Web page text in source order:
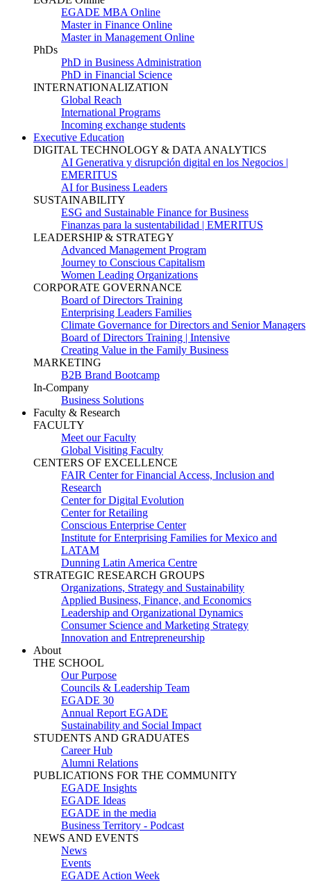
EGADE MBA Online
Master in Finance Online
Master in Management Online
PhDs
PhD in Business Administration
PhD in Financial Science
INTERNATIONALIZATION
Global Reach
International Programs
Incoming exchange students
Executive Education
DIGITAL TECHNOLOGY & DATA ANALYTICS
AI Generativa y disrupción digital en los Negocios |
EMERITUS
AI for Business Leaders
SUSTAINABILITY
ESG and Sustainable Finance for Business
Finanzas para la sustentabilidad | EMERITUS
LEADERSHIP & STRATEGY
Advanced Management Program
Journey to Conscious Capitalism
Women Leading Organizations
CORPORATE GOVERNANCE
Board of Directors Training
Enterprising Leaders Families
Climate Governance for Directors and Senior Managers
Board of Directors Training | Intensive
Creating Value in the Family Business
MARKETING
B2B Brand Bootcamp
In-Company
Business Solutions
Faculty & Research
FACULTY
Meet our Faculty
Global Visiting Faculty
CENTERS OF EXCELLENCE
FAIR Center for Financial Access, Inclusion and
Research
Center for Digital Evolution
Center for Retailing
Conscious Enterprise Center
Institute for Enterprising Families for Mexico and
LATAM
Dunning Latin America Centre
STRATEGIC RESEARCH GROUPS
Organizations, Strategy and Sustainability
Applied Business, Finance, and Economics
Leadership and Organizational Dynamics
Consumer Science and Marketing Strategy
Innovation and Entrepreneurship
About
THE SCHOOL
Our Purpose
Councils & Leadership Team
EGADE 30
Annual Report EGADE
Sustainability and Social Impact
STUDENTS AND GRADUATES
Career Hub
Alumni Relations
PUBLICATIONS FOR THE COMMUNITY
EGADE Insights
EGADE Ideas
EGADE in the media
Business Territory - Podcast
NEWS AND EVENTS
News
Events
EGADE Action Week